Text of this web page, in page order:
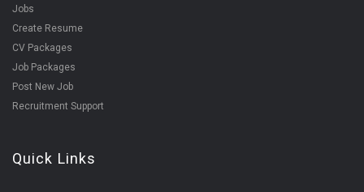
Jobs
Create Resume
CV Packages
Job Packages
Post New Job
Recruitment Support
Quick Links